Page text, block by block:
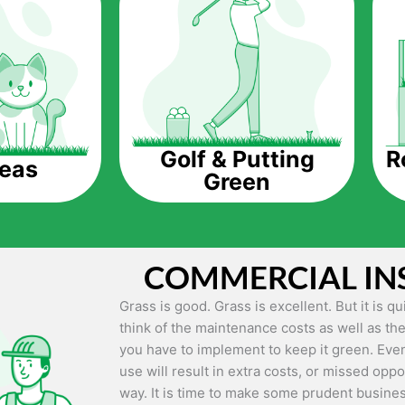
The question is though, why should you
Artificial grass does not need the
up being quite the cost-saving measure for
grass.
Eco-friendliness.
artificial grass, you won’t have any need to
environment.
Maintenance Free.
Something real grass is known for is the
keep it looking lush. It can only be able to
Golf & Putting
Green
COMMERCIAL
Grass is good. Grass is excellent. But it is
think of the maintenance costs as well as
you have to implement to keep it green.
use will result in extra costs, or missed
way. It is time to make some prudent